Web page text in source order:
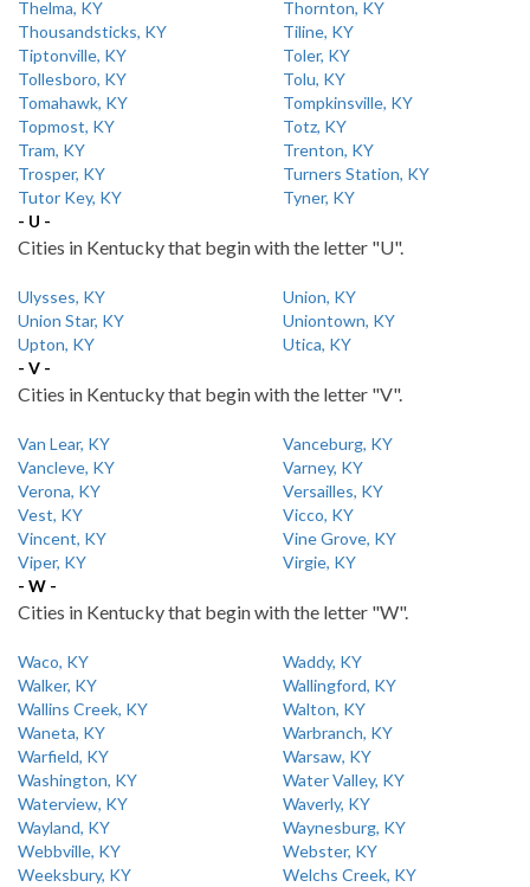
Thelma, KY
Thornton, KY
Thousandsticks, KY
Tiline, KY
Tiptonville, KY
Toler, KY
Tollesboro, KY
Tolu, KY
Tomahawk, KY
Tompkinsville, KY
Topmost, KY
Totz, KY
Tram, KY
Trenton, KY
Trosper, KY
Turners Station, KY
Tutor Key, KY
Tyner, KY
- U -
Cities in Kentucky that begin with the letter "U".
Ulysses, KY
Union, KY
Union Star, KY
Uniontown, KY
Upton, KY
Utica, KY
- V -
Cities in Kentucky that begin with the letter "V".
Van Lear, KY
Vanceburg, KY
Vancleve, KY
Varney, KY
Verona, KY
Versailles, KY
Vest, KY
Vicco, KY
Vincent, KY
Vine Grove, KY
Viper, KY
Virgie, KY
- W -
Cities in Kentucky that begin with the letter "W".
Waco, KY
Waddy, KY
Walker, KY
Wallingford, KY
Wallins Creek, KY
Walton, KY
Waneta, KY
Warbranch, KY
Warfield, KY
Warsaw, KY
Washington, KY
Water Valley, KY
Waterview, KY
Waverly, KY
Wayland, KY
Waynesburg, KY
Webbville, KY
Webster, KY
Weeksbury, KY
Welchs Creek, KY